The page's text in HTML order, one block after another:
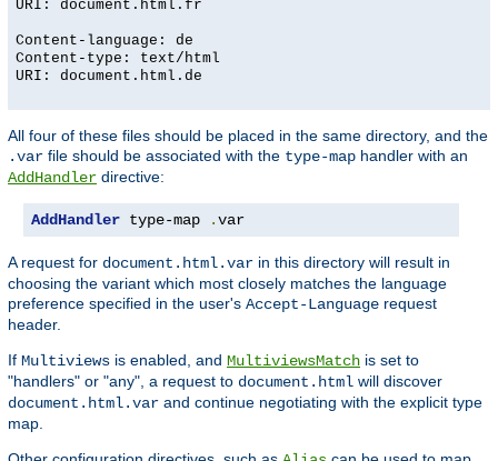
URI: document.html.fr
Content-language: de
Content-type: text/html
URI: document.html.de
All four of these files should be placed in the same directory, and the
.var file should be associated with the type-map handler with an
AddHandler directive:
AddHandler type-map .var
A request for document.html.var in this directory will result in
choosing the variant which most closely matches the language
preference specified in the user's Accept-Language request
header.
If Multiviews is enabled, and MultiviewsMatch is set to
"handlers" or "any", a request to document.html will discover
document.html.var and continue negotiating with the explicit type
map.